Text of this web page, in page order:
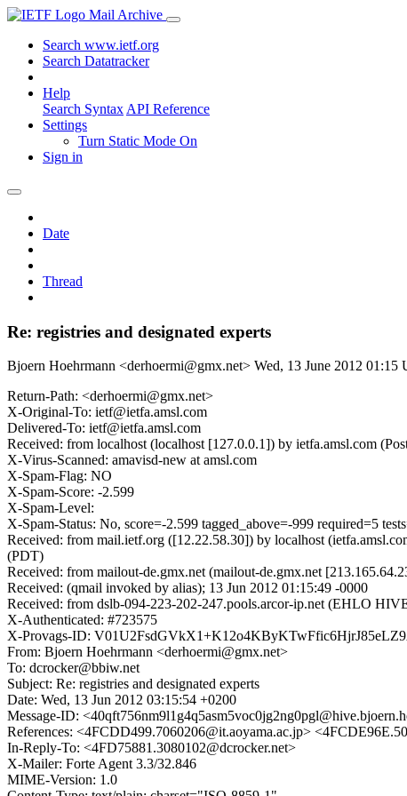
Mail Archive
Search www.ietf.org
Search Datatracker
Help
Search Syntax API Reference
Settings
Turn Static Mode On
Sign in
Date
Thread
Re: registries and designated experts
Bjoern Hoehrmann <derhoermi@gmx.net> Wed, 13 June 2012 01:15
Return-Path: <derhoermi@gmx.net>
X-Original-To: ietf@ietfa.amsl.com
Delivered-To: ietf@ietfa.amsl.com
Received: from localhost (localhost [127.0.0.1]) by ietfa.amsl.com
X-Virus-Scanned: amavisd-new at amsl.com
X-Spam-Flag: NO
X-Spam-Score: -2.599
X-Spam-Level:
X-Spam-Status: No, score=-2.599 tagged_above=-999 required=5
Received: from mail.ietf.org ([12.22.58.30]) by localhost
(PDT)
Received: from mailout-de.gmx.net (mailout-de.gmx.net
Received: (qmail invoked by alias); 13 Jun 2012 01:15:49 -0000
Received: from dslb-094-223-202-247.pools.arcor-ip.net (EHLO
X-Authenticated: #723575
X-Provags-ID:
From: Bjoern Hoehrmann <derhoermi@gmx.net>
To: dcrocker@bbiw.net
Subject: Re: registries and designated experts
Date: Wed, 13 Jun 2012 03:15:54 +0200
Message-ID:
References: <4FCDD499.7060206@it.aoyama.ac.jp>
In-Reply-To: <4FD75881.3080102@dcrocker.net>
X-Mailer: Forte Agent 3.3/32.846
MIME-Version: 1.0